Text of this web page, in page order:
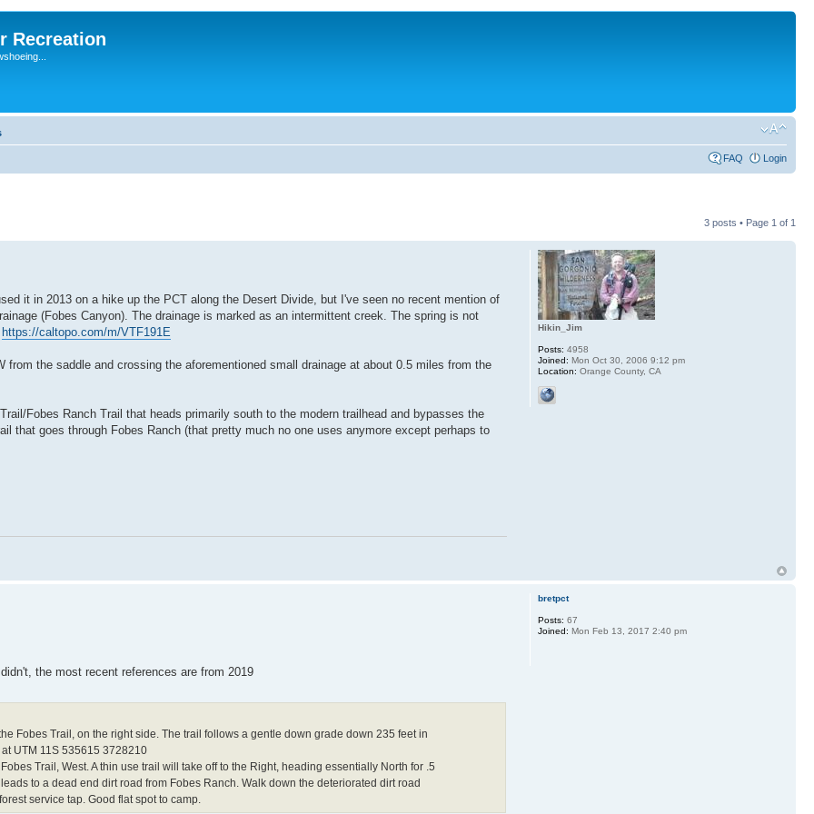
Recreation
FAQ Login
3 posts • Page 1 of 1
it in 2013 on a hike up the PCT along the Desert Divide, but I've seen no recent mention of
(Fobes Canyon). The drainage is marked as an intermittent creek. The spring is not
https://caltopo.com/m/VTF191E
the saddle and crossing the aforementioned small drainage at about 0.5 miles from the
Fobes Ranch Trail that heads primarily south to the modern trailhead and bypasses the
that goes through Fobes Ranch (that pretty much no one uses anymore except perhaps to
Hikin_Jim
Posts: 4958
Joined: Mon Oct 30, 2006 9:12 pm
Location: Orange County, CA
the most recent references are from 2019
Fobes Trail, on the right side. The trail follows a gentle down grade down 235 feet in
UTM 11S 535615 3728210
Trail, West. A thin use trail will take off to the Right, heading essentially North for .5
to a dead end dirt road from Fobes Ranch. Walk down the deteriorated dirt road
service tap. Good flat spot to camp.
bretpct
Posts: 67
Joined: Mon Feb 13, 2017 2:40 pm